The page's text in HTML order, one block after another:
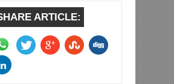
ARTICLE: